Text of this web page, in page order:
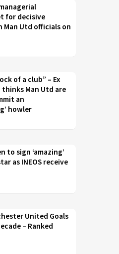
for decisive
Man Utd officials on
of a club” – Ex
thinks Man Utd are
an
howler
to sign ‘amazing’
as INEOS receive
United Goals
– Ranked